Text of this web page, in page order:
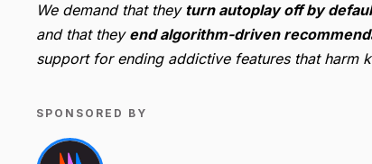
We demand that they turn autoplay off by
and that they end algorithm-driven
support for ending addictive features that harm
SPONSORED BY